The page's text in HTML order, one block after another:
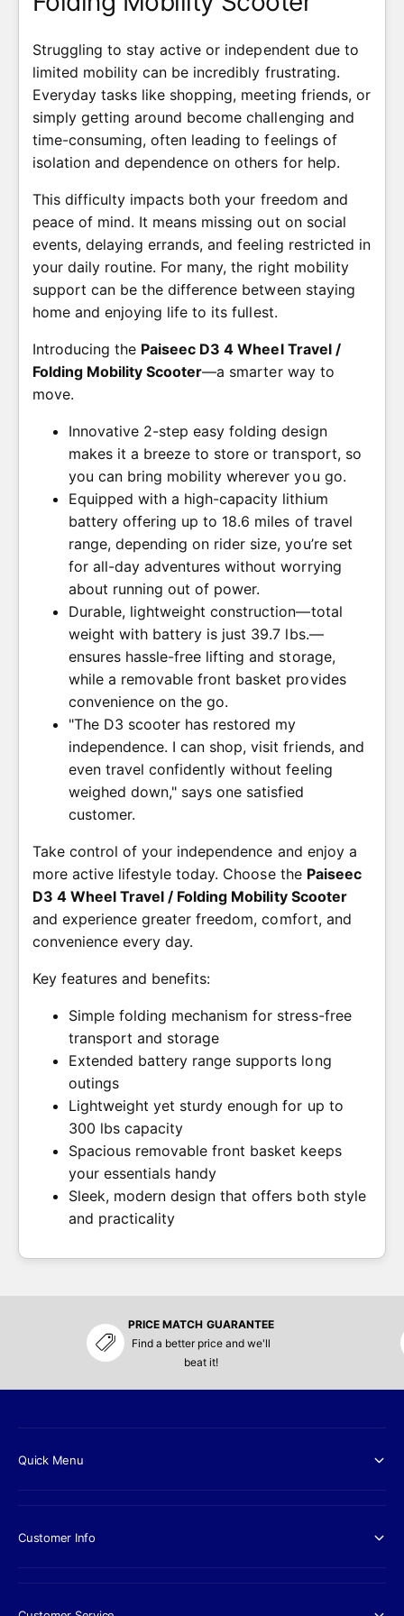
Struggling to stay active or independent due to
limited mobility can be incredibly frustrating.
Everyday tasks like shopping, meeting friends, or
simply getting around become challenging and
time-consuming, often leading to feelings of
isolation and dependence on others for help.
This difficulty impacts both your freedom and
peace of mind. It means missing out on social
events, delaying errands, and feeling restricted in
your daily routine. For many, the right mobility
support can be the difference between staying
home and enjoying life to its fullest.
Introducing the Paiseec D3 4 Wheel Travel /
Folding Mobility Scooter—a smarter way to
move.
Innovative 2-step easy folding design
makes it a breeze to store or transport, so
you can bring mobility wherever you go.
Equipped with a high-capacity lithium
battery offering up to 18.6 miles of travel
range, depending on rider size, you’re set
for all-day adventures without worrying
about running out of power.
Durable, lightweight construction—total
weight with battery is just 39.7 lbs.—
ensures hassle-free lifting and storage,
while a removable front basket provides
convenience on the go.
"The D3 scooter has restored my
independence. I can shop, visit friends, and
even travel confidently without feeling
weighed down," says one satisfied
customer.
Take control of your independence and enjoy a
more active lifestyle today. Choose the Paiseec
D3 4 Wheel Travel / Folding Mobility Scooter
and experience greater freedom, comfort, and
convenience every day.
Key features and benefits:
Simple folding mechanism for stress-free
transport and storage
Extended battery range supports long
outings
Lightweight yet sturdy enough for up to
300 lbs capacity
Spacious removable front basket keeps
your essentials handy
Sleek, modern design that offers both style
and practicality
PRICE MATCH GUARANTEE
Find a better price and we'll
beat it!
Quick Menu
Customer Info